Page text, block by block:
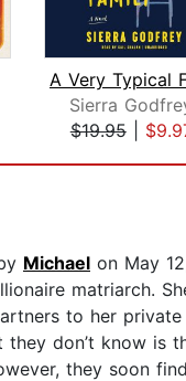
Sierra
$19.95|
Michael on May
matriarch.
to her private
they don’t know is
they soon